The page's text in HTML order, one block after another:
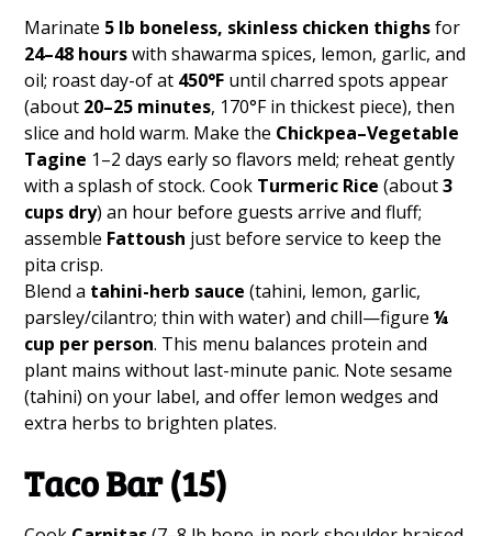
Marinate 5 lb boneless, skinless chicken thighsfor
24–48 hourswith shawarma spices, lemon, garlic, and
oil; roast day-of at 450°F until charred spots appear
(about 20–25 minutes, 170°F in thickest piece), then
slice and hold warm. Make the Chickpea–Vegetable
Tagine 1–2 days early so flavors meld; reheat gently
with a splash of stock. Cook Turmeric Rice (about3
cups dry) an hour before guests arrive and fluff;
assemble Fattoush just before service to keep the
pita crisp.
Blend a tahini-herb sauce (tahini, lemon, garlic,
parsley/cilantro; thin with water) and chill—figure¼
cup per person. This menu balances protein and
plant mains without last-minute panic. Note sesame
(tahini) on your label, and offer lemon wedges and
extra herbs to brighten plates.
Taco Bar (15)